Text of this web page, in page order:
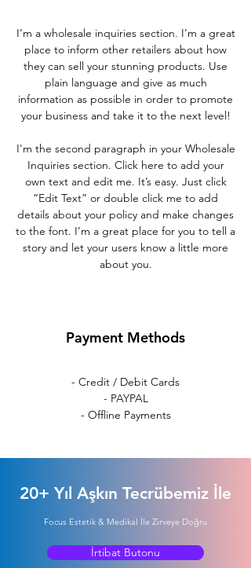
I’m a wholesale inquiries section. I’m a great
place to inform other retailers about how
they can sell your stunning products. Use
plain language and give as much
information as possible in order to promote
your business and take it to the next level!
I'm the second paragraph in your Wholesale
Inquiries section. Click here to add your
own text and edit me. It’s easy. Just click
“Edit Text” or double click me to add
details about your policy and make changes
to the font. I’m a great place for you to tell a
story and let your users know a little more
about you.
Payment Methods
- Credit / Debit Cards
- PAYPAL
- Offline Payments
20+ Yıl Aşkın Tecrübemiz İle
Focus Estetik & Medikal İle Zirveye Doğru
İrtibat Butonu